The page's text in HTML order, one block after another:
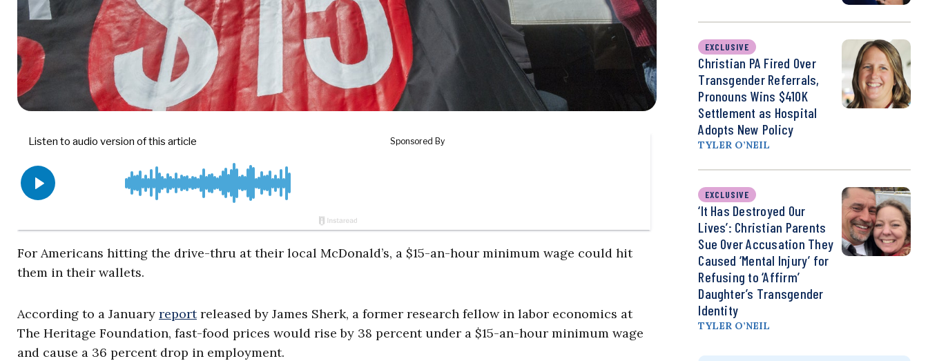
For Americans hitting the drive-thru at their local McDonald’s, a $15-an-hour minimum wage could hit
them in their wallets.
According to a January reportreleased by James Sherk, a former research fellow in labor economics at
The Heritage Foundation, fast-food prices would rise by 38 percent under a $15-an-hour minimum wage
and cause a 36 percent drop in employment.
EXCLUSIVE
Christian PA Fired Over
Transgender Referrals,
Pronouns Wins $410K
Settlement as Hospital
Adopts New Policy
TYLER O’NEIL
EXCLUSIVE
‘It Has Destroyed Our
Lives’: Christian Parents
Sue Over Accusation They
Caused ‘Mental Injury’ for
Refusing to ‘Affirm’
Daughter’s Transgender
Identity
TYLER O’NEIL